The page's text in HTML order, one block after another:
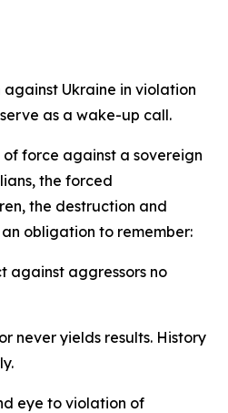
against Ukraine in violation
as a wake-up call.
of force against a sovereign
the forced
the destruction and
obligation to remember:
against aggressors no
never yields results. History
eye to violation of